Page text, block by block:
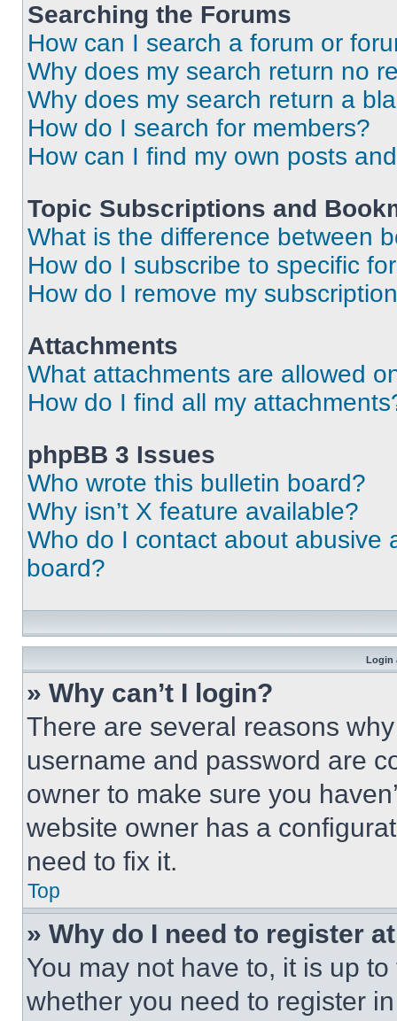
Searching the Forums
How can I search a forum or
Why does my search return no
Why does my search return a
How do I search for members?
How can I find my own posts
Topic Subscriptions and
What is the difference between
How do I subscribe to specific
How do I remove my
Attachments
What attachments are allowed
How do I find all my
phpBB 3 Issues
Who wrote this bulletin board?
Why isn’t X feature available?
Who do I contact about abusive
board?
Login
» Why can’t I login?
There are several reasons
username and password are
owner to make sure you
website owner has a
need to fix it.
Top
» Why do I need to register
You may not have to, it is up
whether you need to register